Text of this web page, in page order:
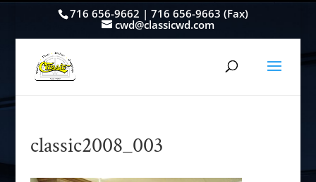
716 656-9662 | 716 656-9663 (Fax)
cwd@classicwd.com
classic2008_003